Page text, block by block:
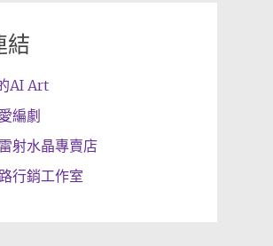
結
AI Art
編劇
射水晶專賣店
行銷工作室